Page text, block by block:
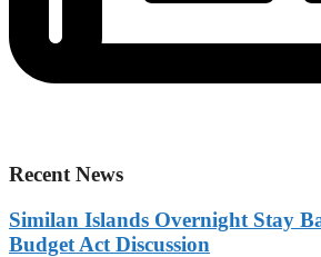
Recent News
Similan Islands Overnight Stay
Budget Act Discussion